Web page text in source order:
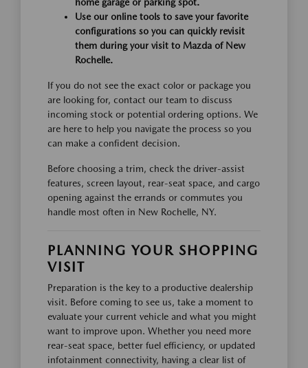
Use our online tools to save your favorite
configurations so you can quickly revisit
them during your visit to Mazda of New
Rochelle.
If you do not see the exact color or package you
are looking for, contact our team to discuss
incoming stock or potential ordering options. We
are here to help you navigate the process so you
can make a confident decision.
Before choosing a trim, check the driver-assist
features, screen layout, rear-seat space, and cargo
opening against the errands or commutes you
handle most often in New Rochelle, NY.
PLANNING YOUR SHOPPING
VISIT
Preparation is the key to a productive dealership
visit. Before coming to see us, take a moment to
evaluate your current vehicle and what you might
want to improve upon. Whether you need more
rear-seat space, better fuel efficiency, or updated
infotainment connectivity, having a clear list of